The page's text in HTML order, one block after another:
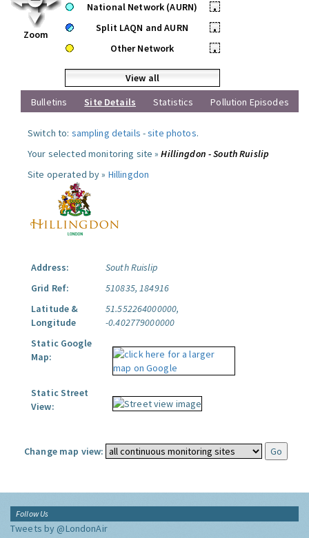
Zoom
National Network (AURN)
•
Split LAQN and AURN
•
Other Network
•
View all
Bulletins
Site Details Statistics Pollution Episodes
Switch to: sampling details -site photos.
Your selected monitoring site »Hillingdon - South Ruislip
Site operated by » Hillingdon
Address:
South Ruislip
Grid Ref:
510835, 184916
Latitude &
Longitude
51.552264000000,
-0.402779000000
Static Google
Map:
Static Street
View:
Change map view:
Follow Us
Tweets by @LondonAir